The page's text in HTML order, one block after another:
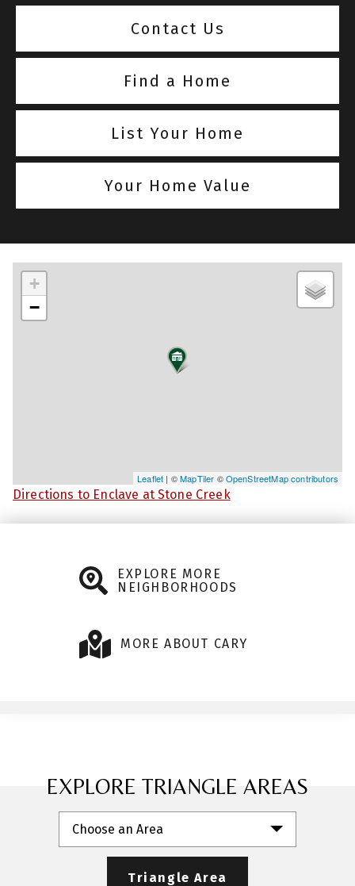
Contact Us
Find a Home
List Your Home
Your Home Value
+
−
Leaflet | ©MapTiler ©OpenStreetMap contributors
Directions to Enclave at Stone Creek
EXPLORE MORE
NEIGHBORHOODS
MORE ABOUT CARY
EXPLORE TRIANGLE AREAS
Choose an Area
Triangle Area